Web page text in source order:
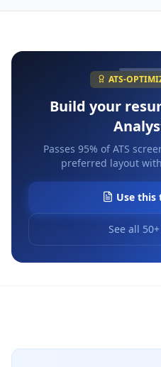
ATS-
Build your
Passes 95% of ATS
preferred layout
Use this
See all